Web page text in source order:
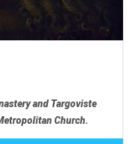
and Targoviste
Church.